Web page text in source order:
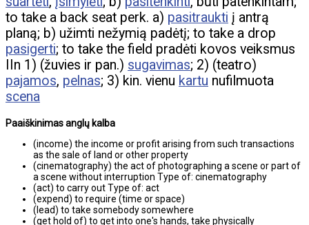
to take a back seat perk. a) pasitraukti į antrą
planą; b) užimti nežymią padėtį; to take a drop
pasigerti; to take the field pradėti kovos veiksmus
IIn 1) (žuvies ir pan.) sugavimas; 2) (teatro)
pajamos, pelnas; 3) kin. vienu kartu nufilmuota
scena
Paaiškinimas anglų kalba
(income) the income or profit arising from such transactions
as the sale of land or other property
(cinematography) the act of photographing a scene or part of
a scene without interruption Type of: cinematography
(act) to carry out Type of: act
(expend) to require (time or space)
(lead) to take somebody somewhere
(get hold of) to get into one's hands, take physically